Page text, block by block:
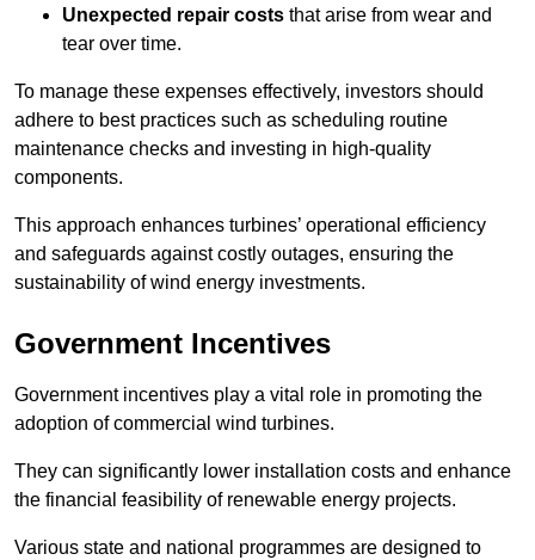
Unexpected repair costs that arise from wear and
tear over time.
To manage these expenses effectively, investors should
adhere to best practices such as scheduling routine
maintenance checks and investing in high-quality
components.
This approach enhances turbines’ operational efficiency
and safeguards against costly outages, ensuring the
sustainability of wind energy investments.
Government Incentives
Government incentives play a vital role in promoting the
adoption of commercial wind turbines.
They can significantly lower installation costs and enhance
the financial feasibility of renewable energy projects.
Various state and national programmes are designed to